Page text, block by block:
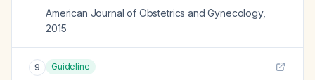
American Journal of Obstetrics and Gynecology,
2015
9 Guideline